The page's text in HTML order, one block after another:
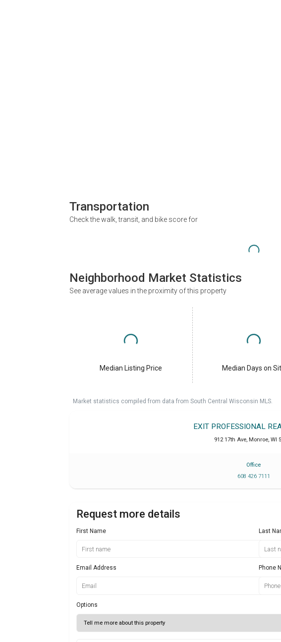
Transportation
Check the walk, transit, and bike score for
Neighborhood Market Statistics
See average values in the proximity of this property
Median Listing Price Median Days on
Market statistics compiled from data from South Central Wisconsin MLS.
EXIT PROFESSIONAL
912 17th Ave, Monroe, WI
Office
608 426 7111
Request more details
First Name Last
Email Address Phone
Options